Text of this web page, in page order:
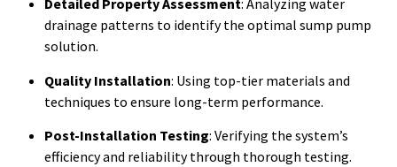
Detailed Property Assessment: Analyzing water
drainage patterns to identify the optimal sump pump
solution.
Quality Installation: Using top-tier materials and
techniques to ensure long-term performance.
Post-Installation Testing: Verifying the system’s
efficiency and reliability through thorough testing.